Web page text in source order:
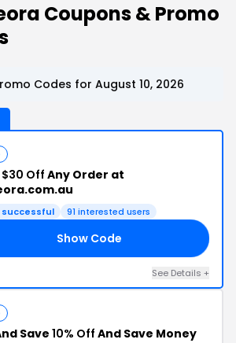
Coupons & Promo
Codes for August 10, 2026
$30 Off Any Order at
successful 91 interested users
Show Code
See Details +
Save 10% Off And Save Money